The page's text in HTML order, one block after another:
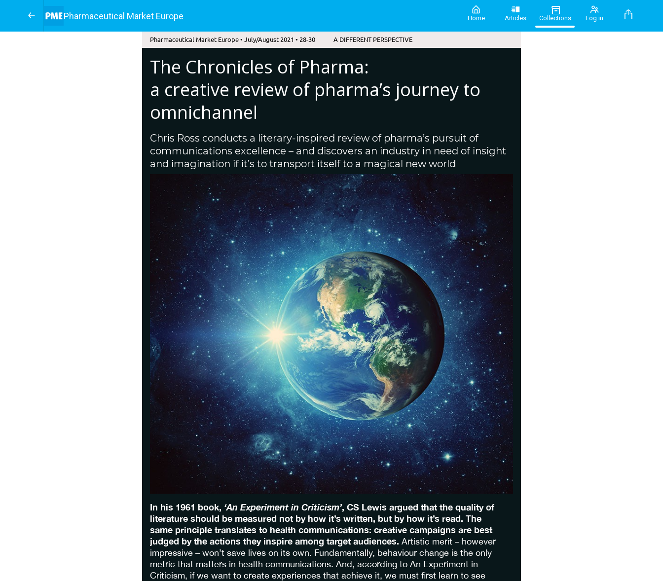
Pharmaceutical Market Europe Home Articles Collections Log in
Pharmaceutical Market Europe • July/August 2021 • 28-30 A DIFFERENT PERSPECTIVE
The Chronicles of Pharma:
a creative review of pharma’s journey to
omnichannel
Chris Ross conducts a literary-inspired review of pharma’s pursuit of
communications excellence – and discovers an industry in need of insight
and imagination if it’s to transport itself to a magical new world
In his 1961 book, ‘An Experiment in Criticism’, CS Lewis argued that the quality of
literature should be measured not by how it’s written, but by how it’s read. The
same principle translates to health communications: creative campaigns are best
judged by the actions they inspire among target audiences. Artistic merit – however
impressive – won’t save lives on its own. Fundamentally, behaviour change is the only
metric that matters in health communications. And, according to An Experiment in
Criticism, if we want to create experiences that achieve it, we must first learn to see